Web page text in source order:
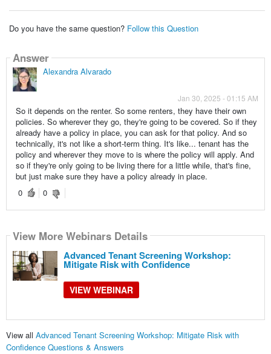
Do you have the same question? Follow this Question
Answer
Alexandra Alvarado
Jan 30, 2025 - 01:15 AM
So it depends on the renter. So some renters, they have their own
policies. So wherever they go, they're going to be covered. So if they
already have a policy in place, you can ask for that policy. And so
technically, it's not like a short-term thing. It's like... tenant has the
policy and wherever they move to is where the policy will apply. And
so if they're only going to be living there for a little while, that's fine,
but just make sure they have a policy already in place.
0
0
View More Webinars Details
Advanced Tenant Screening Workshop:
Mitigate Risk with Confidence
VIEW WEBINAR
View all Advanced Tenant Screening Workshop: Mitigate Risk with
Confidence Questions & Answers